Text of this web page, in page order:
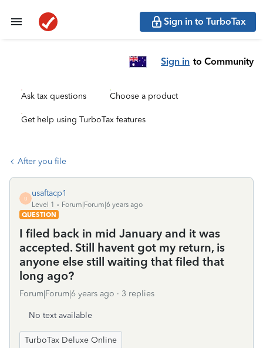
Sign in to TurboTax
Sign in to Community
Ask tax questions Choose a product
Get help using TurboTax features
After you file
U
usaftacp1
Level 1
Forum|Forum|6 years ago
QUESTION
I filed back in mid January and it was
accepted. Still havent got my return, is
anyone else still waiting that filed that
long ago?
Forum|Forum|6 years ago 3 replies
No text available
TurboTax Deluxe Online